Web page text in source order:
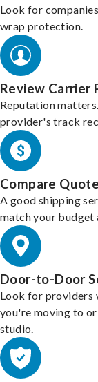
Look for
wrap protection.
Review Carrier
Reputation
provider's track
Compare
A good shipping
match your budget
Door-to-Door
Look for providers
you're moving to
studio.